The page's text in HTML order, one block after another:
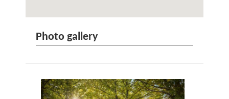
Photo gallery